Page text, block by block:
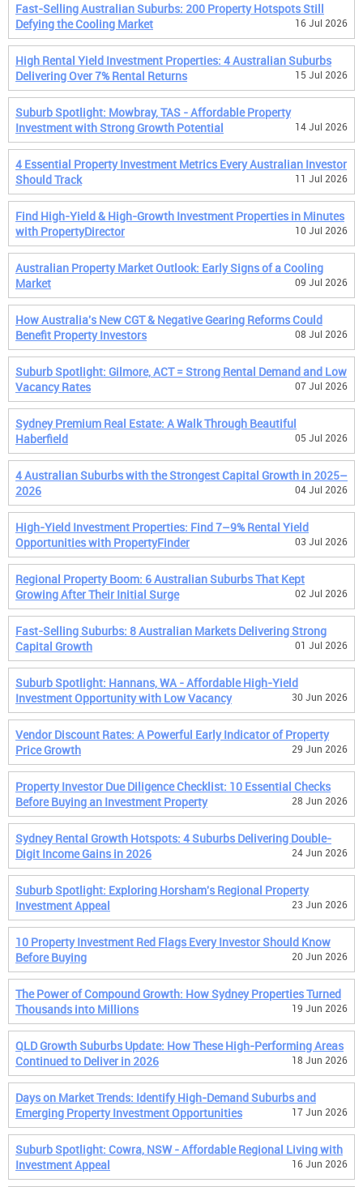
Fast-Selling Australian Suburbs: 200 Property Hotspots Still
Defying the Cooling Market
16 Jul 2026
High Rental Yield Investment Properties: 4 Australian Suburbs
Delivering Over 7% Rental Returns
15 Jul 2026
Suburb Spotlight: Mowbray, TAS - Affordable Property
Investment with Strong Growth Potential
14 Jul 2026
4 Essential Property Investment Metrics Every Australian Investor
Should Track
11 Jul 2026
Find High-Yield & High-Growth Investment Properties in Minutes
with PropertyDirector
10 Jul 2026
Australian Property Market Outlook: Early Signs of a Cooling
Market
09 Jul 2026
How Australia's New CGT & Negative Gearing Reforms Could
Benefit Property Investors
08 Jul 2026
Suburb Spotlight: Gilmore, ACT = Strong Rental Demand and Low
Vacancy Rates
07 Jul 2026
Sydney Premium Real Estate: A Walk Through Beautiful
Haberfield
05 Jul 2026
4 Australian Suburbs with the Strongest Capital Growth in 2025–
2026
04 Jul 2026
High-Yield Investment Properties: Find 7–9% Rental Yield
Opportunities with PropertyFinder
03 Jul 2026
Regional Property Boom: 6 Australian Suburbs That Kept
Growing After Their Initial Surge
02 Jul 2026
Fast-Selling Suburbs: 8 Australian Markets Delivering Strong
Capital Growth
01 Jul 2026
Suburb Spotlight: Hannans, WA - Affordable High-Yield
Investment Opportunity with Low Vacancy
30 Jun 2026
Vendor Discount Rates: A Powerful Early Indicator of Property
Price Growth
29 Jun 2026
Property Investor Due Diligence Checklist: 10 Essential Checks
Before Buying an Investment Property
28 Jun 2026
Sydney Rental Growth Hotspots: 4 Suburbs Delivering Double-
Digit Income Gains in 2026
24 Jun 2026
Suburb Spotlight: Exploring Horsham's Regional Property
Investment Appeal
23 Jun 2026
10 Property Investment Red Flags Every Investor Should Know
Before Buying
20 Jun 2026
The Power of Compound Growth: How Sydney Properties Turned
Thousands into Millions
19 Jun 2026
QLD Growth Suburbs Update: How These High-Performing Areas
Continued to Deliver in 2026
18 Jun 2026
Days on Market Trends: Identify High-Demand Suburbs and
Emerging Property Investment Opportunities
17 Jun 2026
Suburb Spotlight: Cowra, NSW - Affordable Regional Living with
Investment Appeal
16 Jun 2026